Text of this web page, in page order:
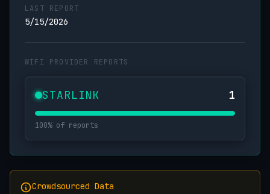
LAST REPORT
5/15/2026
WIFI PROVIDER REPORTS
STARLINK 1
100% of reports
Crowdsourced Data